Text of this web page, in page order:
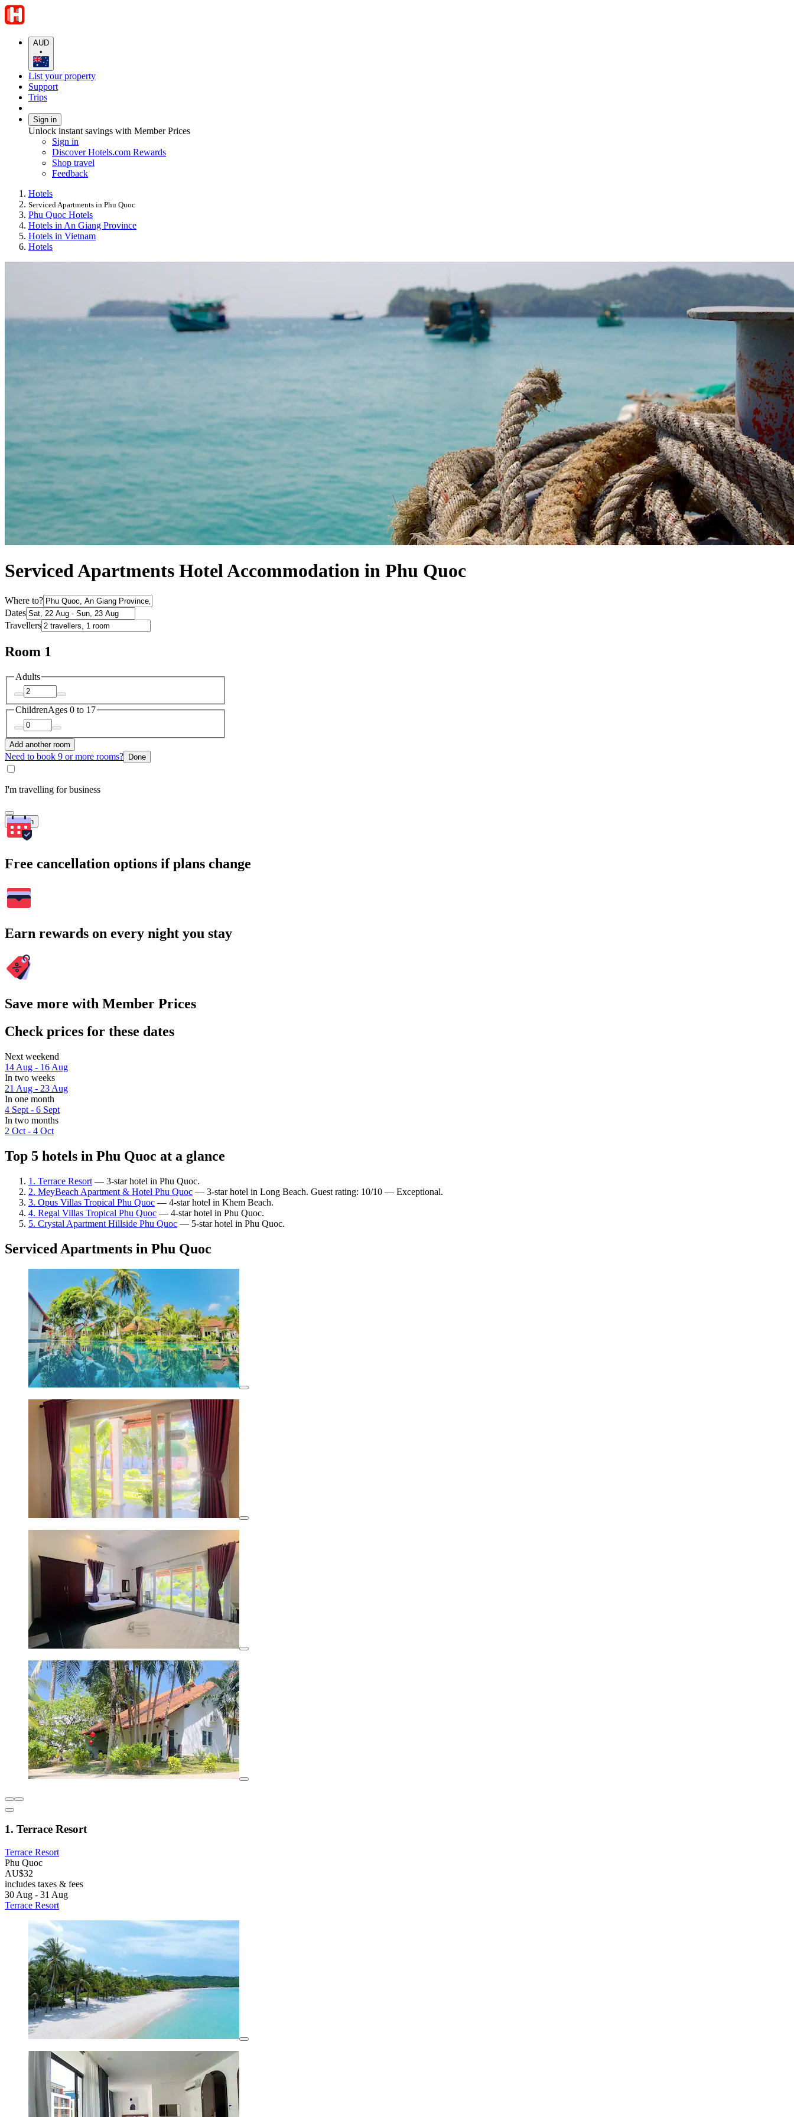
AUD
•
List your property
Support
Trips
Sign in
Unlock instant savings with Member Prices
Sign in
Discover Hotels.com Rewards
Shop travel
Feedback
Hotels
Serviced Apartments in Phu Quoc
Phu Quoc Hotels
Hotels in An Giang Province
Hotels in Vietnam
Hotels
Serviced Apartments Hotel Accommodation in Phu Quoc
Where to?
Dates
Travellers
Room 1
Adults
ChildrenAges 0 to 17
Add another room
Need to book 9 or more rooms? Done
I'm travelling for business
Search
Free cancellation options if plans change
Earn rewards on every night you stay
Save more with Member Prices
Check prices for these dates
Next weekend
14 Aug - 16 Aug
In two weeks
21 Aug - 23 Aug
In one month
4 Sept - 6 Sept
In two months
2 Oct - 4 Oct
Top 5 hotels in Phu Quoc at a glance
1. Terrace Resort — 3-star hotel in Phu Quoc.
2. MeyBeach Apartment & Hotel Phu Quoc — 3-star hotel in Long Beach. Guest rating: 10/10 — Exceptional.
3. Opus Villas Tropical Phu Quoc — 4-star hotel in Khem Beach.
4. Regal Villas Tropical Phu Quoc — 4-star hotel in Phu Quoc.
5. Crystal Apartment Hillside Phu Quoc — 5-star hotel in Phu Quoc.
Serviced Apartments in Phu Quoc
1. Terrace Resort
Terrace Resort
Phu Quoc
AU$32
includes taxes & fees
30 Aug - 31 Aug
Terrace Resort